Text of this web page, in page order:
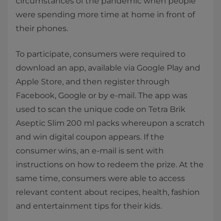
were spending more time at home in front of
their phones.
To participate, consumers were required to
download an app, available via Google Play and
Apple Store, and then register through
Facebook, Google or by e-mail. The app was
used to scan the unique code on Tetra Brik
Aseptic Slim 200 ml packs whereupon a scratch
and win digital coupon appears. If the
consumer wins, an e-mail is sent with
instructions on how to redeem the prize. At the
same time, consumers were able to access
relevant content about recipes, health, fashion
and entertainment tips for their kids.